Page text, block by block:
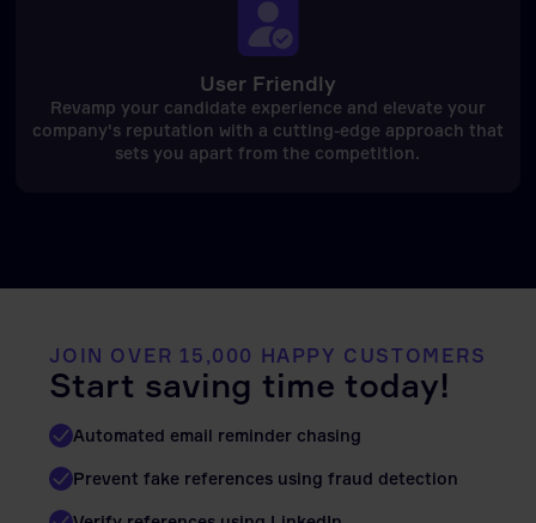
User Friendly
Revamp your candidate experience and elevate your
company's reputation with a cutting-edge approach that
sets you apart from the competition.
JOIN OVER 15,000 HAPPY CUSTOMERS
Start saving time today!
Automated email reminder chasing
Prevent fake references using fraud detection